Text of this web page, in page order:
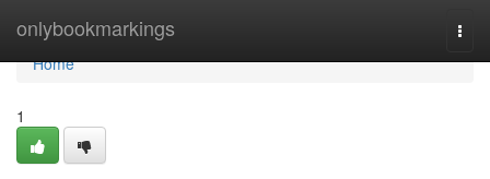
onlybookmarkings
Home
Home
1